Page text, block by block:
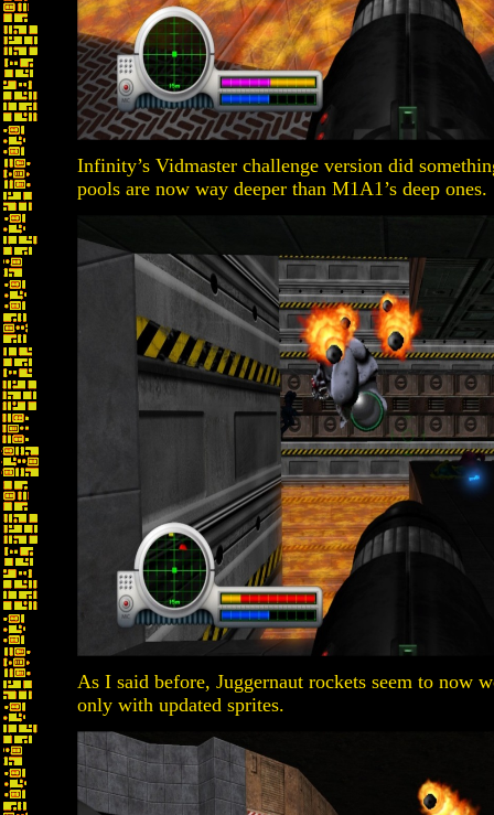
Infinity’s Vidmaster challenge version did
pools are now way deeper than M1A1’s deep ones.
As I said before, Juggernaut rockets seem to now
only with updated sprites.